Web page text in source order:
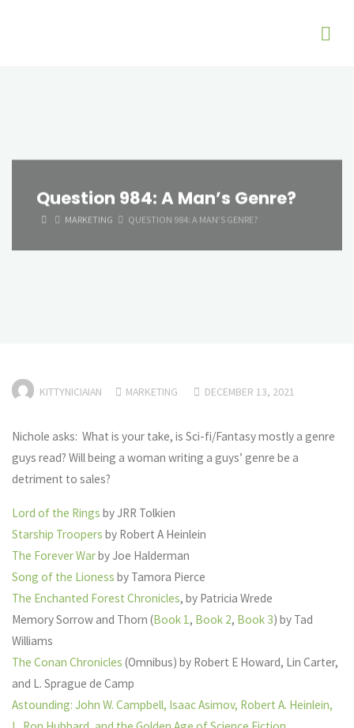
Question 984: A Man’s Genre?
HOMEMARKETING QUESTION 984: A MAN’S GENRE?
KITTYNICIAIAN MARKETING DECEMBER 13, 2021
Nichole asks: What is your take, is Sci-fi/Fantasy mostly a genre
guys read? Will being a woman writing a guys’ genre be a
detriment to sales?
Lord of the Rings by JRR Tolkien
Starship Troopers by Robert A Heinlein
The Forever Warby Joe Halderman
Song of the Lioness by Tamora Pierce
The Enchanted Forest Chronicles, by Patricia Wrede
Memory Sorrow and Thorn (Book 1 , Book 2, Book 3) by Tad
Williams
The Conan Chronicles (Omnibus) by Robert E Howard, Lin Carter,
and L. Sprague de Camp
Astounding: John W. Campbell, Isaac Asimov, Robert A. Heinlein,